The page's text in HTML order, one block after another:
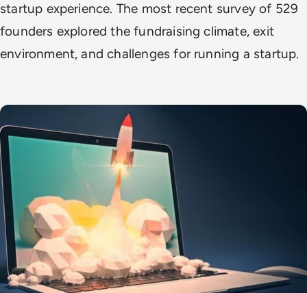
startup experience. The most recent survey of 529
founders explored the fundraising climate, exit
environment, and challenges for running a startup.